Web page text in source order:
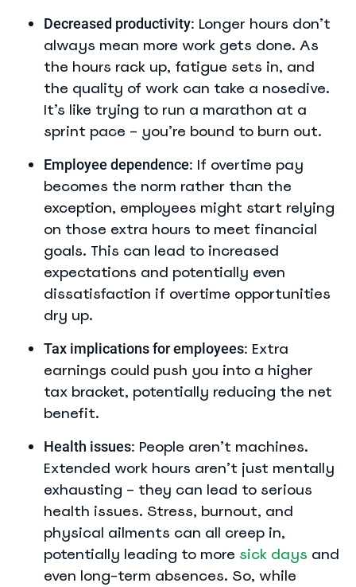
Decreased productivity: Longer hours don’t
always mean more work gets done. As
the hours rack up, fatigue sets in, and
the quality of work can take a nosedive.
It’s like trying to run a marathon at a
sprint pace – you’re bound to burn out.
Employee dependence: If overtime pay
becomes the norm rather than the
exception, employees might start relying
on those extra hours to meet financial
goals. This can lead to increased
expectations and potentially even
dissatisfaction if overtime opportunities
dry up.
Tax implications for employees: Extra
earnings could push you into a higher
tax bracket, potentially reducing the net
benefit.
Health issues: People aren’t machines.
Extended work hours aren’t just mentally
exhausting – they can lead to serious
health issues. Stress, burnout, and
physical ailments can all creep in,
potentially leading to more sick days and
even long-term absences. So, while